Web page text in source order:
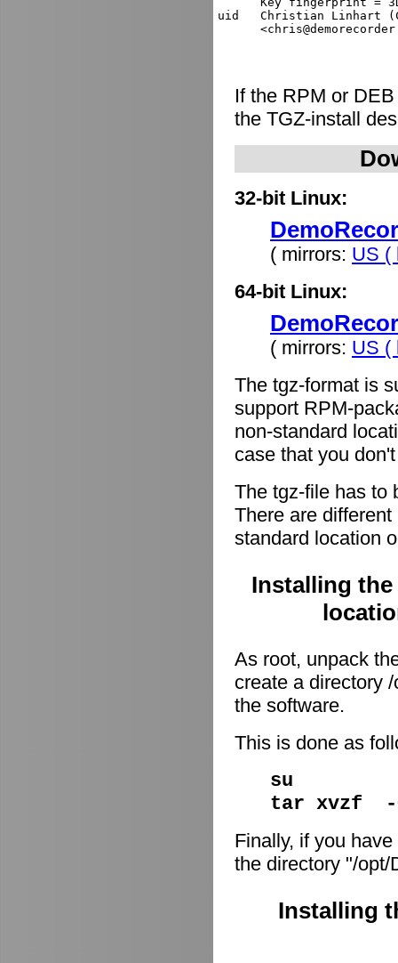
uid   Christian Linhart
If the RPM or
the TGZ-install
32-bit Linux:
( mirrors: US (
64-bit Linux:
( mirrors: US (
The tgz-format is
support RPM-
non-standard
case that you
The tgz-file has to
There are
standard location
Installing
As root, unpack
create a directory
the software.
This is done as
su
tar xvzf -
Finally, if you
the directory "/opt/
Installing